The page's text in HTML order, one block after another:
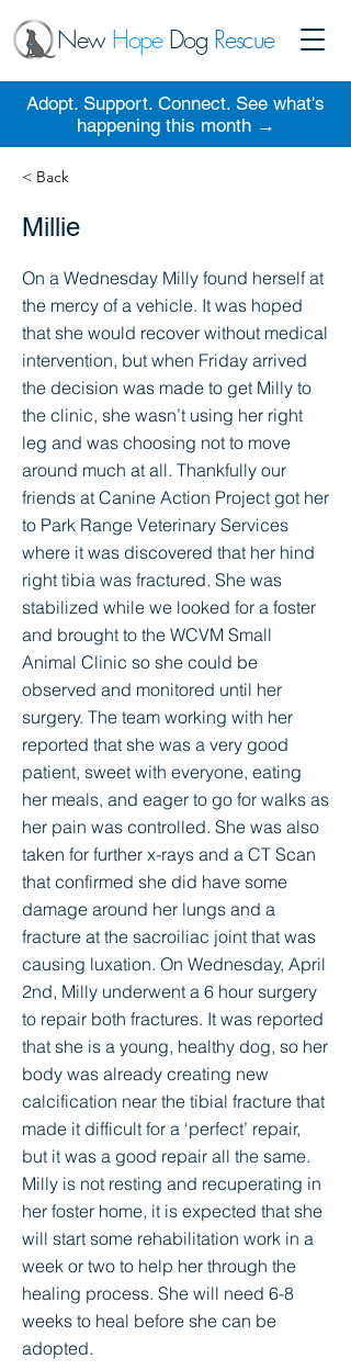
New HopeDog Rescue
Adopt. Support. Connect. See what's
happening this month →
< Back
Millie
On a Wednesday Milly found herself at
the mercy of a vehicle. It was hoped
that she would recover without medical
intervention, but when Friday arrived
the decision was made to get Milly to
the clinic, she wasn’t using her right
leg and was choosing not to move
around much at all. Thankfully our
friends at Canine Action Project got her
to Park Range Veterinary Services
where it was discovered that her hind
right tibia was fractured. She was
stabilized while we looked for a foster
and brought to the WCVM Small
Animal Clinic so she could be
observed and monitored until her
surgery. The team working with her
reported that she was a very good
patient, sweet with everyone, eating
her meals, and eager to go for walks as
her pain was controlled. She was also
taken for further x-rays and a CT Scan
that confirmed she did have some
damage around her lungs and a
fracture at the sacroiliac joint that was
causing luxation. On Wednesday, April
2nd, Milly underwent a 6 hour surgery
to repair both fractures. It was reported
that she is a young, healthy dog, so her
body was already creating new
calcification near the tibial fracture that
made it difficult for a ‘perfect’ repair,
but it was a good repair all the same.
Milly is not resting and recuperating in
her foster home, it is expected that she
will start some rehabilitation work in a
week or two to help her through the
healing process. She will need 6-8
weeks to heal before she can be
adopted.